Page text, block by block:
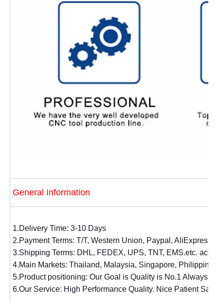
General Information
1.Delivery Time: 3-10 Days
2.Payment Terms: T/T, Western Union, Paypal, AliExpress.
3.Shipping Terms: DHL, FEDEX, UPS, TNT, EMS.etc.
4.Main Markets: Thailand, Malaysia, Singapore,
5.Product positioning: Our Goal is Quality is No.1 Always.
6.Our Service: High Performance Quality. Nice Patient